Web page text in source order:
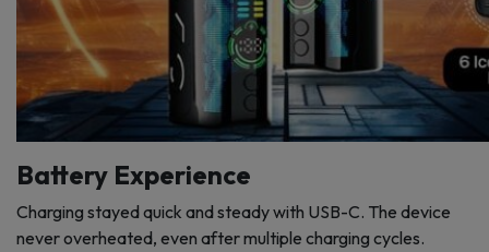
Battery Experience
Charging stayed quick and steady with USB-C. The device
never overheated, even after multiple charging cycles.